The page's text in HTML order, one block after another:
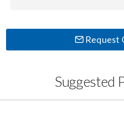
Request
Suggested